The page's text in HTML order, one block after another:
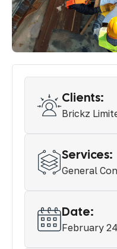
Clients:
Brickz
Services:
General
Date:
February